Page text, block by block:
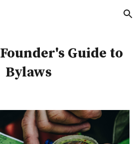
Skip to navigation
Guide to
Bylaws